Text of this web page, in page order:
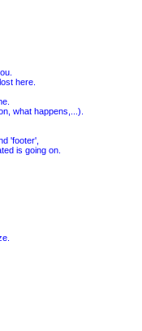
here.
what happens,...).
'footer',
is going on.